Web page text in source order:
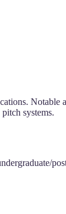
Notable
systems.